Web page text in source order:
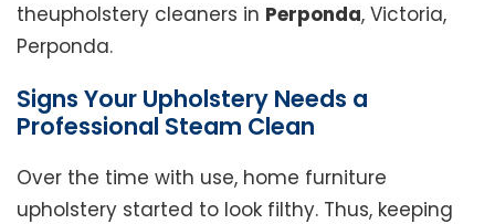
theupholstery cleaners in Perponda, Victoria,
Perponda.
Signs Your Upholstery Needs a
Professional Steam Clean
Over the time with use, home furniture
upholstery started to look filthy. Thus, keeping